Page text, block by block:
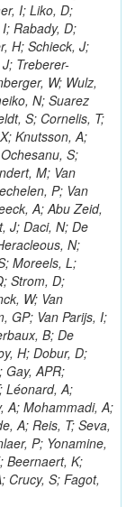
I; Liko, D;
Rabady, D;
H; Schieck, J;
Treberer-
W; Wulz,
N; Suarez
S; Cornelis, T;
Knutsson, A;
S;
M; Van
P; Van
A; Abu Zeid,
J; Daci, N; De
N;
Moreels, L;
Strom, D;
W; Van
GP; Van Parijs, I;
B; De
H; Dobur, D;
Gay, APR;
Léonard, A;
A; Mohammadi, A;
A; Reis, T; Seva,
P; Yonamine,
Beernaert, K;
Crucy, S; Fagot,